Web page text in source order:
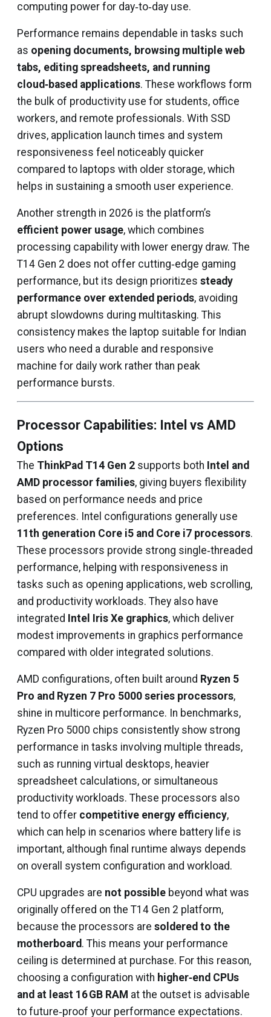
computing power for day‑to‑day use.
Performance remains dependable in tasks such
as opening documents, browsing multiple web
tabs, editing spreadsheets, and running
cloud‑based applications. These workflows form
the bulk of productivity use for students, office
workers, and remote professionals. With SSD
drives, application launch times and system
responsiveness feel noticeably quicker
compared to laptops with older storage, which
helps in sustaining a smooth user experience.
Another strength in 2026 is the platform’s
efficient power usage, which combines
processing capability with lower energy draw. The
T14 Gen 2 does not offer cutting‑edge gaming
performance, but its design prioritizes steady
performance over extended periods, avoiding
abrupt slowdowns during multitasking. This
consistency makes the laptop suitable for Indian
users who need a durable and responsive
machine for daily work rather than peak
performance bursts.
Processor Capabilities: Intel vs AMD
Options
The ThinkPad T14 Gen 2 supports both Intel and
AMD processor families, giving buyers flexibility
based on performance needs and price
preferences. Intel configurations generally use
11th generation Core i5 and Core i7 processors.
These processors provide strong single‑threaded
performance, helping with responsiveness in
tasks such as opening applications, web scrolling,
and productivity workloads. They also have
integrated Intel Iris Xe graphics, which deliver
modest improvements in graphics performance
compared with older integrated solutions.
AMD configurations, often built around Ryzen 5
Pro and Ryzen 7 Pro 5000 series processors,
shine in multicore performance. In benchmarks,
Ryzen Pro 5000 chips consistently show strong
performance in tasks involving multiple threads,
such as running virtual desktops, heavier
spreadsheet calculations, or simultaneous
productivity workloads. These processors also
tend to offer competitive energy efficiency,
which can help in scenarios where battery life is
important, although final runtime always depends
on overall system configuration and workload.
CPU upgrades are not possible beyond what was
originally offered on the T14 Gen 2 platform,
because the processors are soldered to the
motherboard. This means your performance
ceiling is determined at purchase. For this reason,
choosing a configuration with higher‑end CPUs
and at least 16 GB RAM at the outset is advisable
to future‑proof your performance expectations.